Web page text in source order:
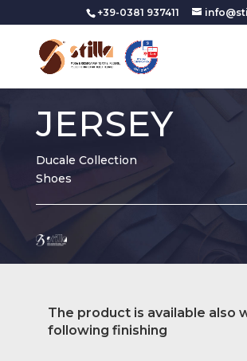
+39-0381 937411
JERSEY
Ducale Collection
Shoes
The product is available also
following finishing